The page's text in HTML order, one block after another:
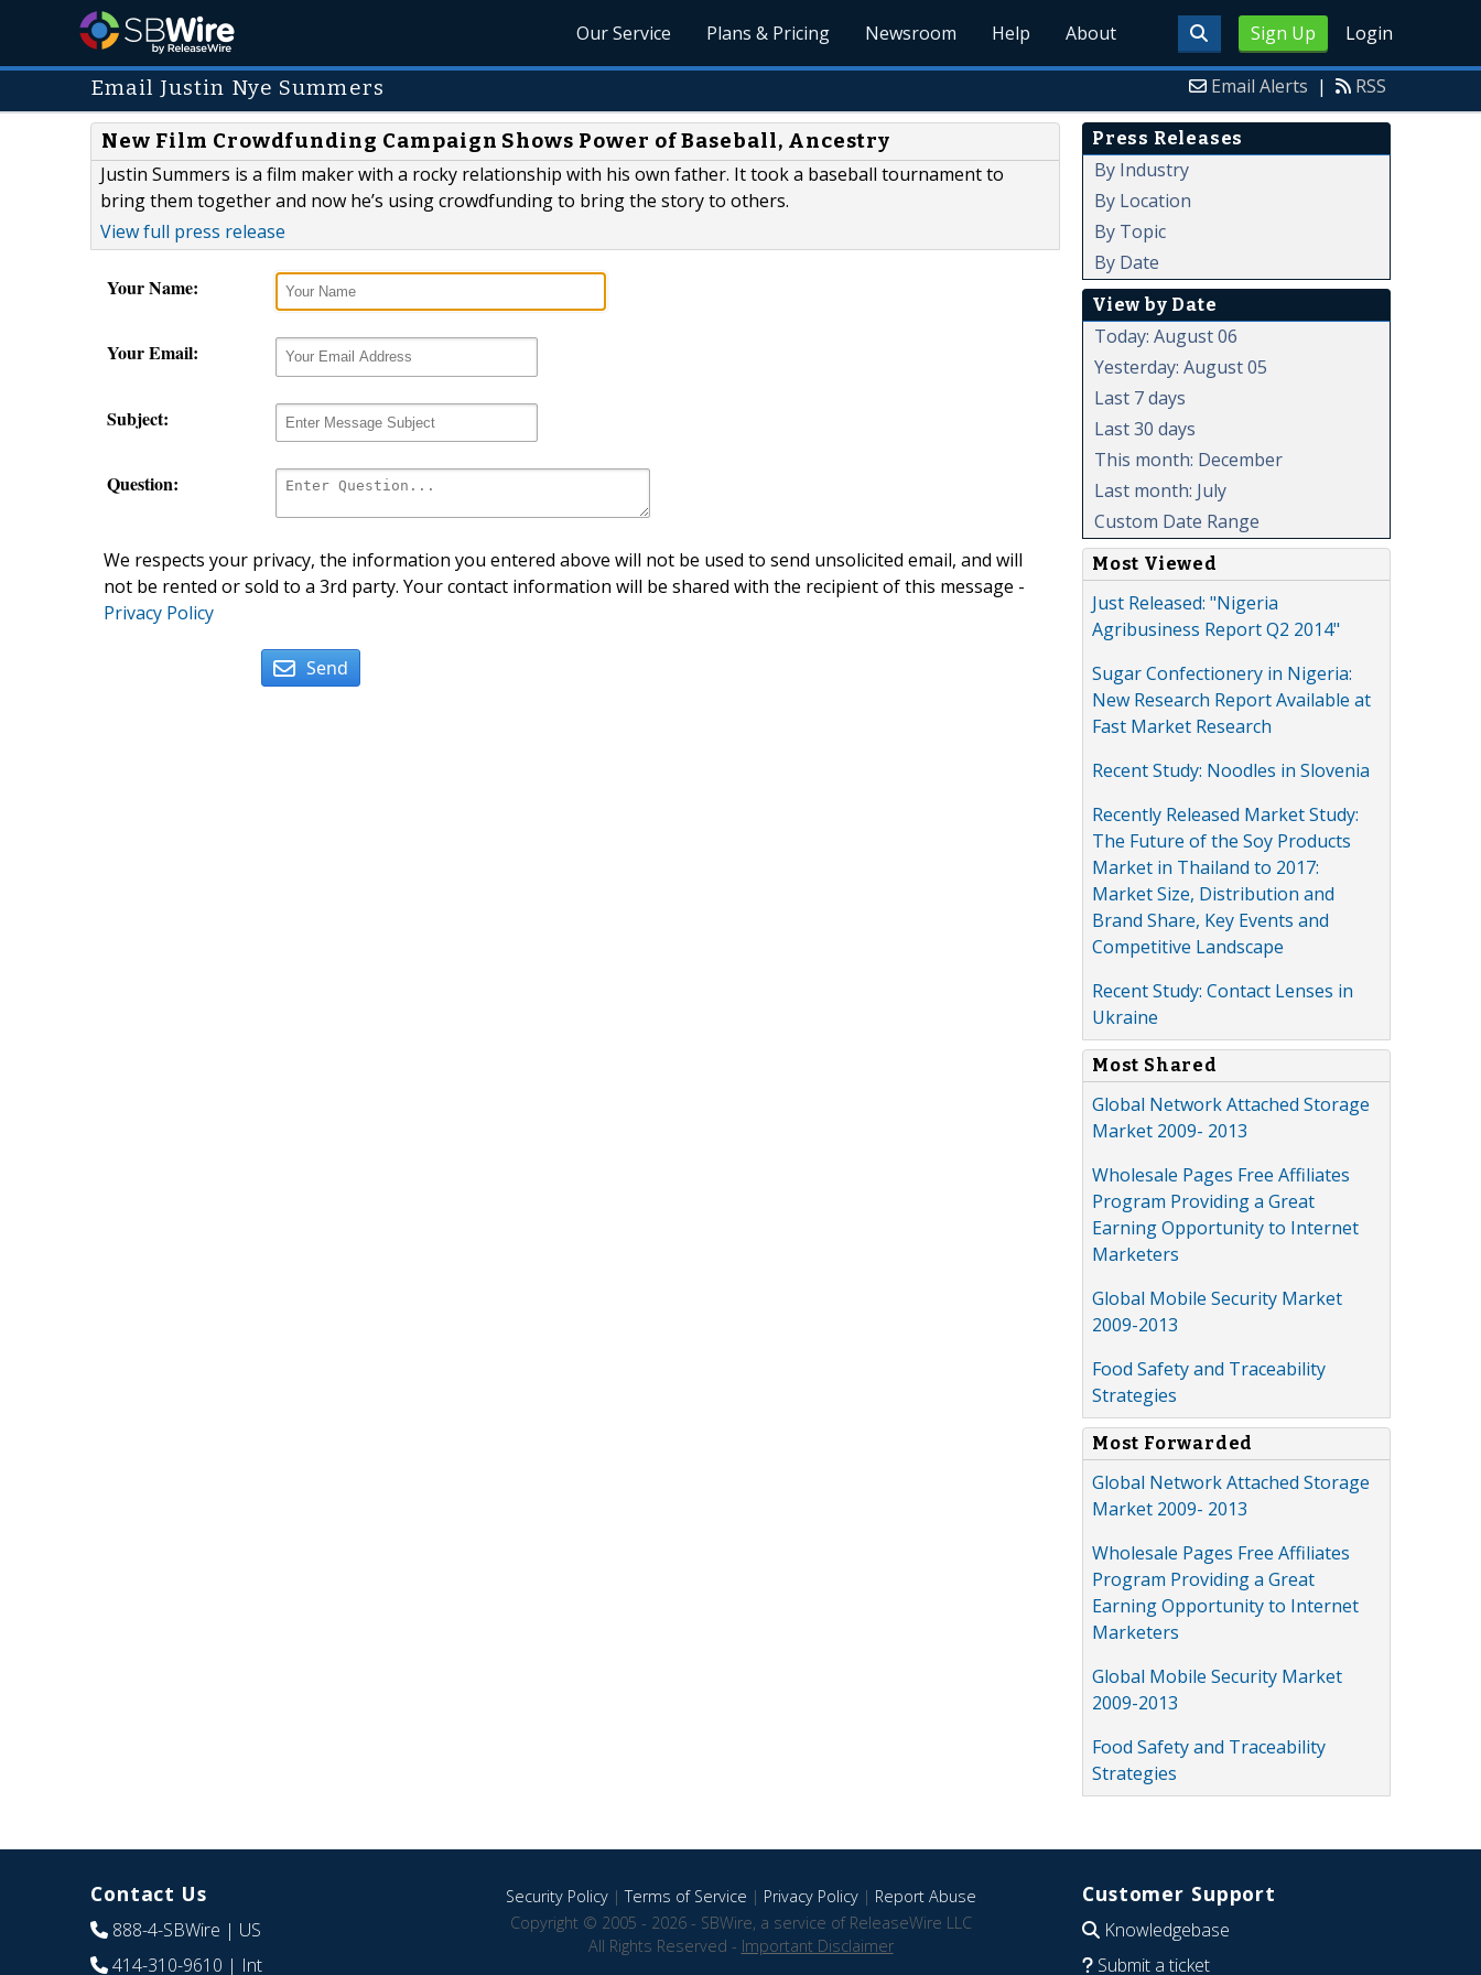
Sign Up Login
Our Service Plans & Pricing Newsroom Help About
Email Justin Nye Summers Email Alerts | RSS
New Film Crowdfunding Campaign Shows Power of Baseball, Ancestry
Justin Summers is a film maker with a rocky relationship with his own father. It took a baseball tournament to
bring them together and now he’s using crowdfunding to bring the story to others.
View full press release
Your Name:
Your Email:
Subject:
Question:
We respects your privacy, the information you entered above will not be used to send unsolicited email, and will
not be rented or sold to a 3rd party. Your contact information will be shared with the recipient of this message -
Privacy Policy
Send
Press Releases
By Industry
By Location
By Topic
By Date
View by Date
Today: August 06
Yesterday: August 05
Last 7 days
Last 30 days
This month: December
Last month: July
Custom Date Range
Most Viewed
Just Released: "Nigeria
Agribusiness Report Q2 2014"
Sugar Confectionery in Nigeria:
New Research Report Available at
Fast Market Research
Recent Study: Noodles in Slovenia
Recently Released Market Study:
The Future of the Soy Products
Market in Thailand to 2017:
Market Size, Distribution and
Brand Share, Key Events and
Competitive Landscape
Recent Study: Contact Lenses in
Ukraine
Most Shared
Global Network Attached Storage
Market 2009- 2013
Wholesale Pages Free Affiliates
Program Providing a Great
Earning Opportunity to Internet
Marketers
Global Mobile Security Market
2009-2013
Food Safety and Traceability
Strategies
Most Forwarded
Global Network Attached Storage
Market 2009- 2013
Wholesale Pages Free Affiliates
Program Providing a Great
Earning Opportunity to Internet
Marketers
Global Mobile Security Market
2009-2013
Food Safety and Traceability
Strategies
Contact Us
888-4-SBWire | US
414-310-9610 | Int
Security Policy|Terms of Service | Privacy Policy| Report Abuse
Copyright © 2005 - 2026 - SBWire, a service of ReleaseWire LLC
All Rights Reserved - Important Disclaimer
Customer Support
Knowledgebase
Submit a ticket